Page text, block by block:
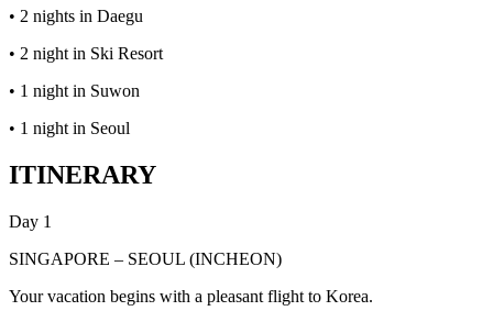
• 2 nights in Daegu
• 2 night in Ski Resort
• 1 night in Suwon
• 1 night in Seoul
ITINERARY
Day 1
SINGAPORE – SEOUL (INCHEON)
Your vacation begins with a pleasant flight to Korea.